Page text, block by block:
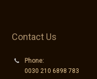
Contact Us
Phone:
0030 210 6898 783